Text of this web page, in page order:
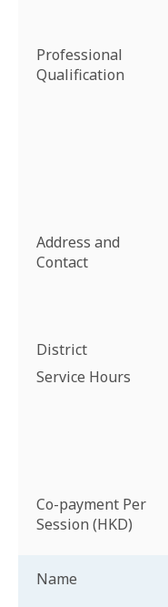
Professional
Qualification
Address and
Contact
District
Service Hours
Co-payment Per
Session (HKD)
Name